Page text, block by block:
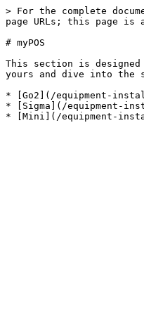
> For the complete
page URLs; this page is
# myPOS
This section is
yours and dive into the
* [Go2](/equipment-
* [Sigma](/equipment-